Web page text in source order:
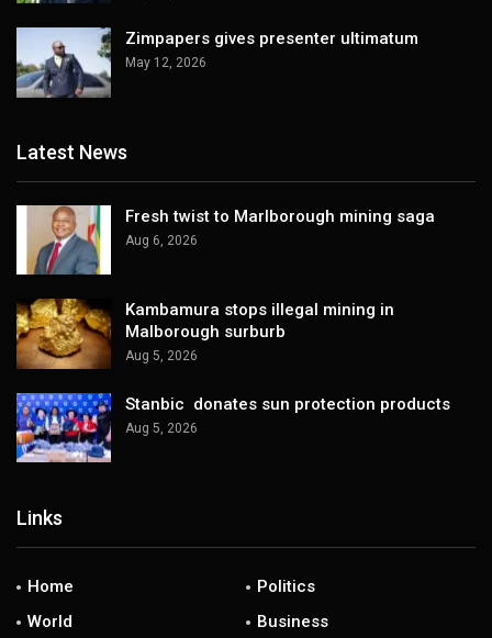
Zimpapers gives presenter ultimatum
May 12, 2026
Latest News
Fresh twist to Marlborough mining saga
Aug 6, 2026
Kambamura stops illegal mining in
Malborough surburb
Aug 5, 2026
Stanbic donates sun protection products
Aug 5, 2026
Links
Home
Politics
World
Business